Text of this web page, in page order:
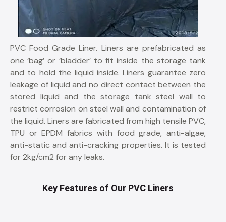
PVC Food Grade Liner. Liners are prefabricated as
one ‘bag’ or ‘bladder’ to fit inside the storage tank
and to hold the liquid inside. Liners guarantee zero
leakage of liquid and no direct contact between the
stored liquid and the storage tank steel wall to
restrict corrosion on steel wall and contamination of
the liquid. Liners are fabricated from high tensile PVC,
TPU or EPDM fabrics with food grade, anti-algae,
anti-static and anti-cracking properties. It is tested
for 2kg/cm2 for any leaks.
Key Features of Our PVC Liners